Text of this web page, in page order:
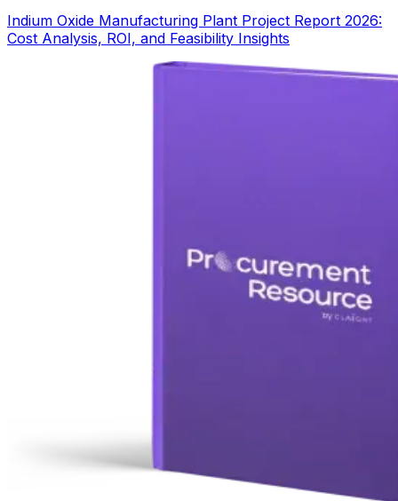
Indium Oxide Manufacturing Plant Project Report 2026:
Cost Analysis, ROI, and Feasibility Insights